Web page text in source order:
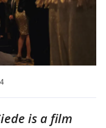
is a film